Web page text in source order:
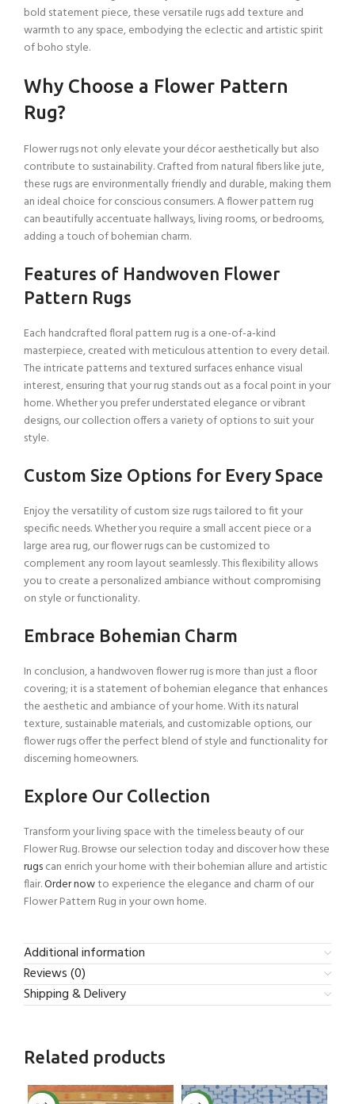
bold statement piece, these versatile rugs add texture and
warmth to any space, embodying the eclectic and artistic spirit
of boho style.
Why Choose a Flower Pattern
Rug?
Flower rugs not only elevate your décor aesthetically but also
contribute to sustainability. Crafted from natural fibers like jute,
these rugs are environmentally friendly and durable, making them
an ideal choice for conscious consumers. A flower pattern rug
can beautifully accentuate hallways, living rooms, or bedrooms,
adding a touch of bohemian charm.
Features of Handwoven Flower
Pattern Rugs
Each handcrafted floral pattern rug is a one-of-a-kind
masterpiece, created with meticulous attention to every detail.
The intricate patterns and textured surfaces enhance visual
interest, ensuring that your rug stands out as a focal point in your
home. Whether you prefer understated elegance or vibrant
designs, our collection offers a variety of options to suit your
style.
Custom Size Options for Every Space
Enjoy the versatility of custom size rugs tailored to fit your
specific needs. Whether you require a small accent piece or a
large area rug, our flower rugs can be customized to
complement any room layout seamlessly. This flexibility allows
you to create a personalized ambiance without compromising
on style or functionality.
Embrace Bohemian Charm
In conclusion, a handwoven flower rug is more than just a floor
covering; it is a statement of bohemian elegance that enhances
the aesthetic and ambiance of your home. With its natural
texture, sustainable materials, and customizable options, our
flower rugs offer the perfect blend of style and functionality for
discerning homeowners.
Explore Our Collection
Transform your living space with the timeless beauty of our
Flower Rug. Browse our selection today and discover how these
rugscan enrich your home with their bohemian allure and artistic
flair.Order nowto experience the elegance and charm of our
Flower Pattern Rug in your own home.
Additional information
Reviews (0)
Shipping & Delivery
Related products